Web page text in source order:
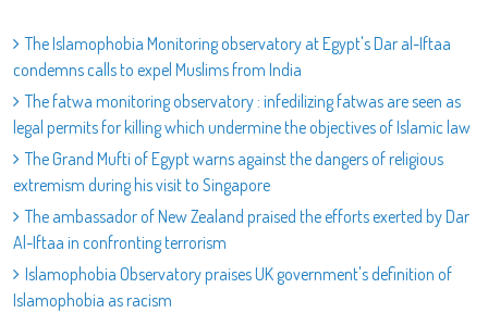
The Islamophobia Monitoring observatory at Egypt's Dar al-Iftaa
condemns calls to expel Muslims from India
The fatwa monitoring observatory : infedilizing fatwas are seen as
legal permits for killing which undermine the objectives of Islamic law
The Grand Mufti of Egypt warns against the dangers of religious
extremism during his visit to Singapore
The ambassador of New Zealand praised the efforts exerted by Dar
Al-Iftaa in confronting terrorism
Islamophobia Observatory praises UK government's definition of
Islamophobia as racism